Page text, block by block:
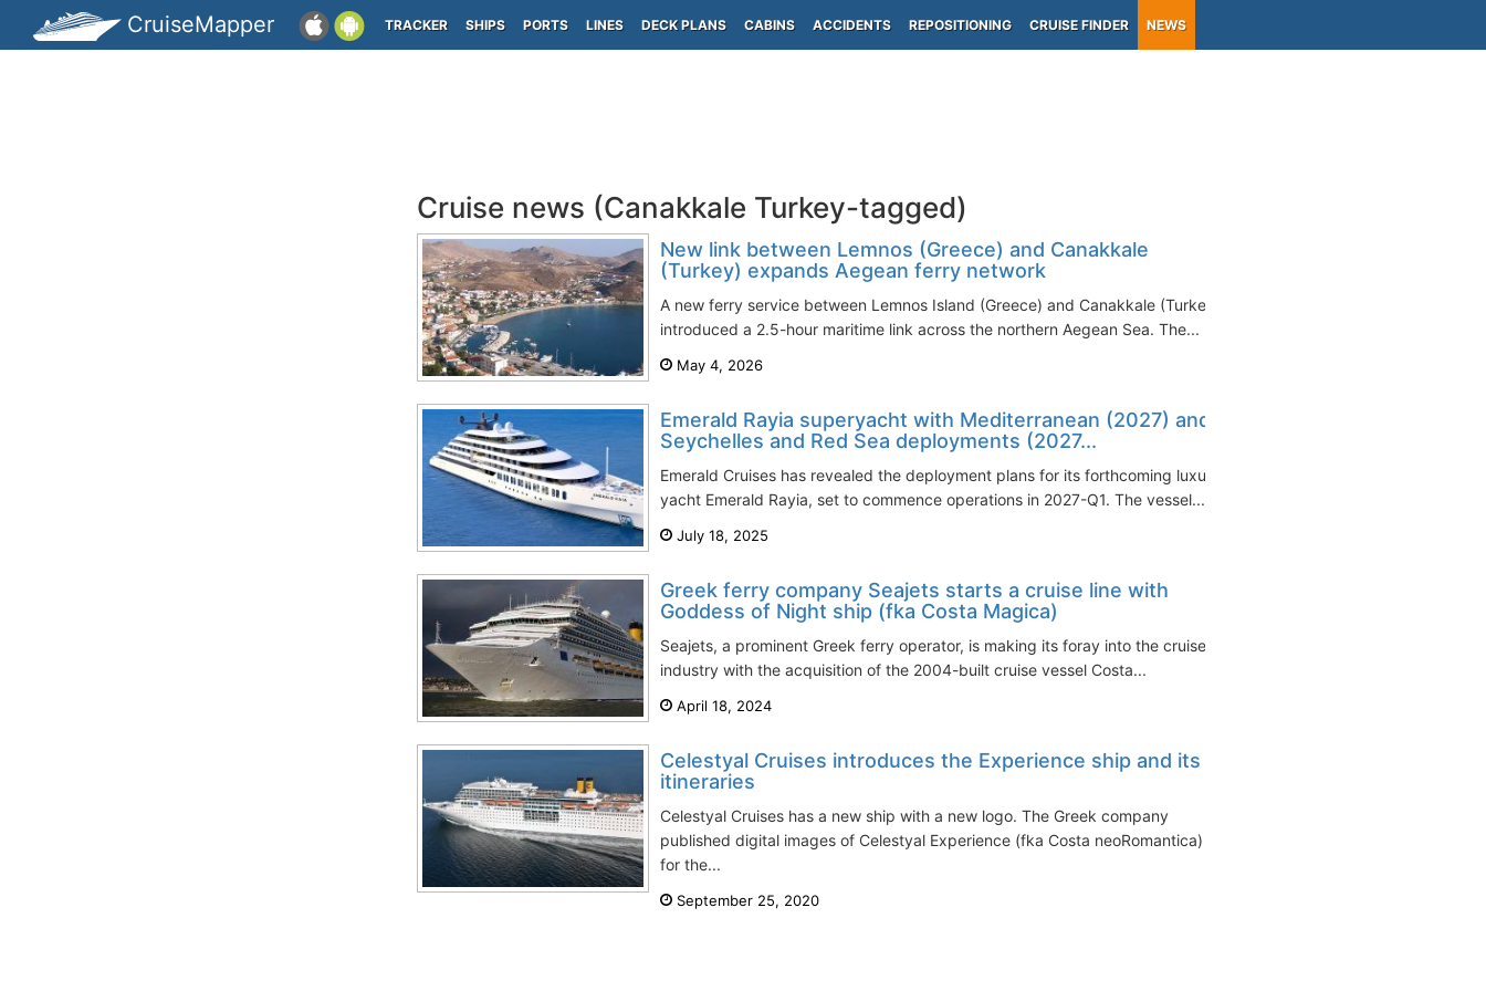
CruiseMapper TRACKER SHIPS PORTS LINES DECK PLANS CABINS ACCIDENTS REPOSITIONING CRUISE FINDER NEWS
Cruise news (Canakkale Turkey-tagged)
New link between Lemnos (Greece) and Canakkale
(Turkey) expands Aegean ferry network
A new ferry service between Lemnos Island (Greece) and Canakkale (Turkey)
introduced a 2.5-hour maritime link across the northern Aegean Sea. The...
May 4, 2026
Emerald Rayia superyacht with Mediterranean (2027) and
Seychelles and Red Sea deployments (2027...
Emerald Cruises has revealed the deployment plans for its forthcoming luxury
yacht Emerald Rayia, set to commence operations in 2027-Q1. The vessel...
July 18, 2025
Greek ferry company Seajets starts a cruise line with
Goddess of Night ship (fka Costa Magica)
Seajets, a prominent Greek ferry operator, is making its foray into the cruise
industry with the acquisition of the 2004-built cruise vessel Costa...
April 18, 2024
Celestyal Cruises introduces the Experience ship and its
itineraries
Celestyal Cruises has a new ship with a new logo. The Greek company
published digital images of Celestyal Experience (fka Costa neoRomantica)
for the...
September 25, 2020